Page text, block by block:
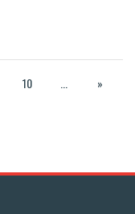
10
»